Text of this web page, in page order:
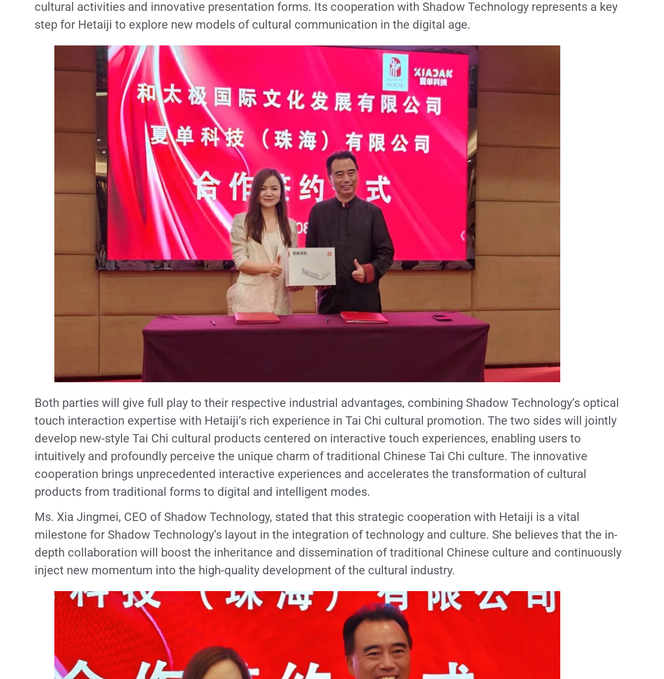
cultural activities and innovative presentation forms. Its cooperation with Shadow Technology represents a key
step for Hetaiji to explore new models of cultural communication in the digital age.
Both parties will give full play to their respective industrial advantages, combining Shadow Technology’s optical
touch interaction expertise with Hetaiji’s rich experience in Tai Chi cultural promotion. The two sides will jointly
develop new-style Tai Chi cultural products centered on interactive touch experiences, enabling users to
intuitively and profoundly perceive the unique charm of traditional Chinese Tai Chi culture. The innovative
cooperation brings unprecedented interactive experiences and accelerates the transformation of cultural
products from traditional forms to digital and intelligent modes.
Ms. Xia Jingmei, CEO of Shadow Technology, stated that this strategic cooperation with Hetaiji is a vital
milestone for Shadow Technology’s layout in the integration of technology and culture. She believes that the in-
depth collaboration will boost the inheritance and dissemination of traditional Chinese culture and continuously
inject new momentum into the high-quality development of the cultural industry.